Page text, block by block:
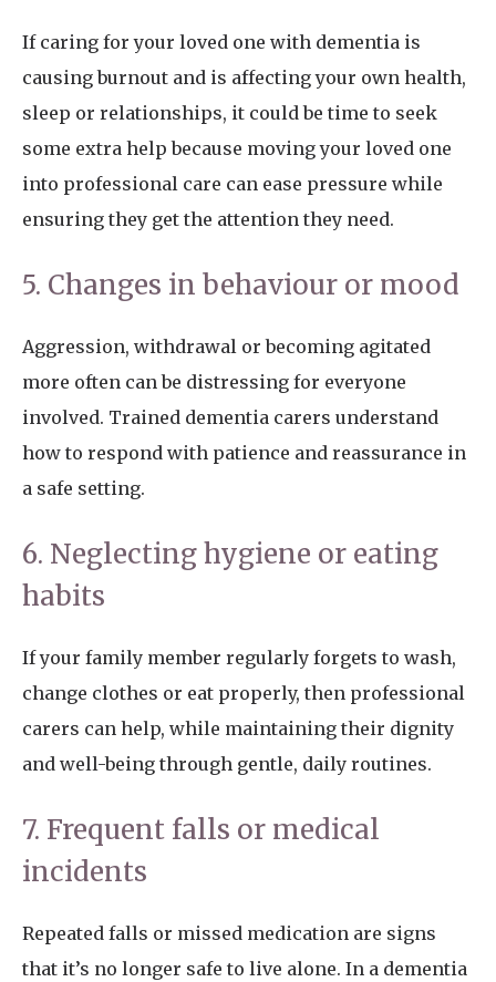
If caring for your loved one with dementia is
causing burnout and is affecting your own health,
sleep or relationships, it could be time to seek
some extra help because moving your loved one
into professional care can ease pressure while
ensuring they get the attention they need.
5. Changes in behaviour or mood
Aggression, withdrawal or becoming agitated
more often can be distressing for everyone
involved. Trained dementia carers understand
how to respond with patience and reassurance in
a safe setting.
6. Neglecting hygiene or eating
habits
If your family member regularly forgets to wash,
change clothes or eat properly, then professional
carers can help, while maintaining their dignity
and well-being through gentle, daily routines.
7. Frequent falls or medical
incidents
Repeated falls or missed medication are signs
that it’s no longer safe to live alone. In a dementia